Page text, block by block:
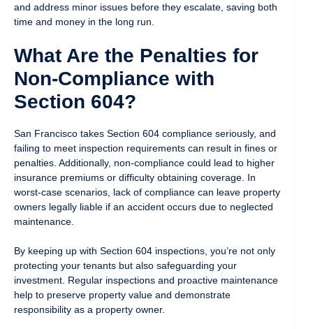
and address minor issues before they escalate, saving both
time and money in the long run.
What Are the Penalties for
Non-Compliance with
Section 604?
San Francisco takes Section 604 compliance seriously, and
failing to meet inspection requirements can result in fines or
penalties. Additionally, non-compliance could lead to higher
insurance premiums or difficulty obtaining coverage. In
worst-case scenarios, lack of compliance can leave property
owners legally liable if an accident occurs due to neglected
maintenance.
By keeping up with Section 604 inspections, you’re not only
protecting your tenants but also safeguarding your
investment. Regular inspections and proactive maintenance
help to preserve property value and demonstrate
responsibility as a property owner.